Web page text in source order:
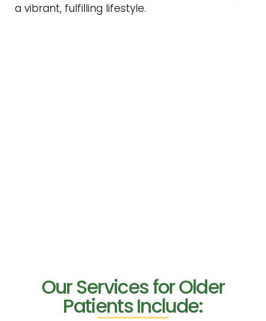
a vibrant, fulfilling lifestyle.
Our Services for Older
Patients Include: